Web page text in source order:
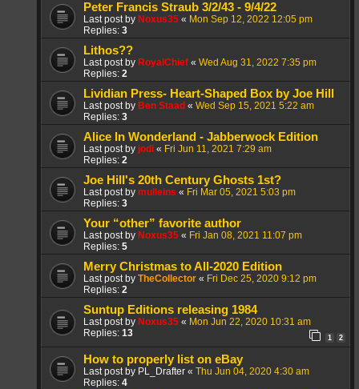
Peter Francis Straub 3/2/43 - 9/4/22
Last post by Noxus35 « Mon Sep 12, 2022 12:05 pm
Replies: 3
Lithos??
Last post by RoyalChief « Wed Aug 31, 2022 7:35 pm
Replies: 2
Lividian Press- Heart-Shaped Box by Joe Hill
Last post by Ben Staad « Wed Sep 15, 2021 5:22 am
Replies: 3
Alice In Wonderland - Jabberwock Edition
Last post by jodi « Fri Jun 11, 2021 7:29 am
Replies: 2
Joe Hill's 20th Century Ghosts 1st?
Last post by mulleins « Fri Mar 05, 2021 5:03 pm
Replies: 3
Your “other” favorite author
Last post by Noxus35 « Fri Jan 08, 2021 11:07 pm
Replies: 5
Merry Christmas to All-2020 Edition
Last post by TheCollector « Fri Dec 25, 2020 9:12 pm
Replies: 2
Suntup Editions releasing 1984
Last post by Noxus35 « Mon Jun 22, 2020 10:31 am
Replies: 13 1 2
How to properly list on eBay
Last post by PL_Drafter « Thu Jun 04, 2020 4:30 am
Replies: 4